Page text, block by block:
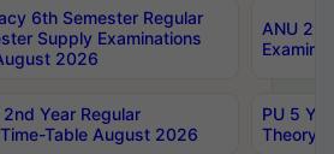
6th Semester Regular
Supply Examinations
2026
ANU
Year Regular
Table August 2026
PU 5
Theory